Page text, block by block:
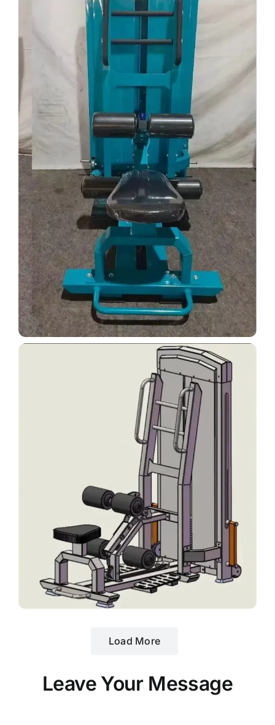
Load More
Leave Your Message